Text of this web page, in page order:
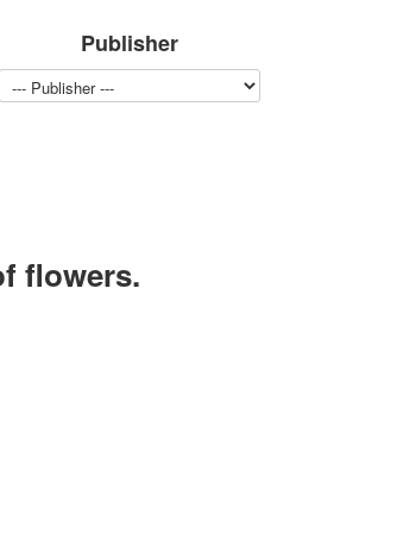
Publisher
flowers.